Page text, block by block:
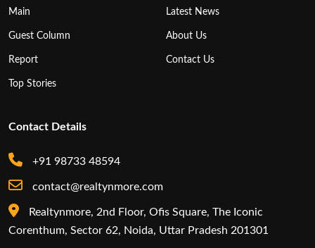
Main
Guest Column
Report
Top Stories
Latest News
About Us
Contact Us
Contact Details
+91 98733 48594
contact@realtynmore.com
Realtynmore, 2nd Floor, Ofis Square, The Iconic
Corenthum, Sector 62, Noida, Uttar Pradesh 201301